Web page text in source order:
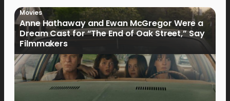
Movies
Anne Hathaway and Ewan McGregor Were a
Dream Cast for “The End of Oak Street,” Say
Filmmakers